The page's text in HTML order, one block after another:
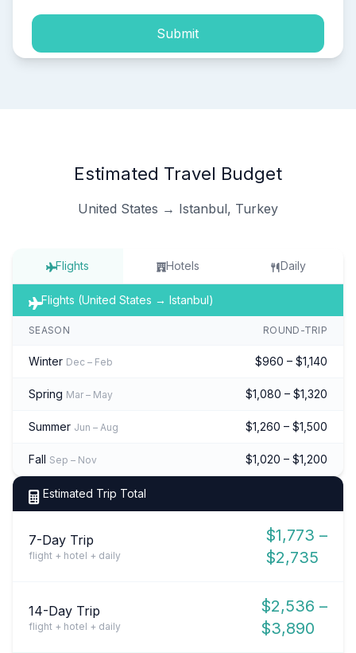
Submit
Estimated Travel Budget
United States → Istanbul, Turkey
Flights Hotels Daily
Flights (United States → Istanbul)
SEASON ROUND-TRIP
Winter Dec – Feb $960 – $1,140
Spring Mar – May $1,080 – $1,320
Summer Jun – Aug $1,260 – $1,500
Fall Sep – Nov $1,020 – $1,200
Estimated Trip Total
7-Day Trip
flight + hotel + daily
$1,773 –
$2,735
14-Day Trip
flight + hotel + daily
$2,536 –
$3,890